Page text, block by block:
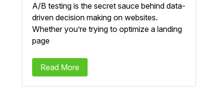
A/B testing is the secret sauce behind data-
driven decision making on websites.
Whether you’re trying to optimize a landing
page
Read More